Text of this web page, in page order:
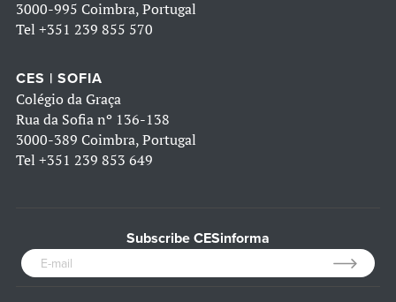
3000-995 Coimbra, Portugal
Tel +351 239 855 570
CES | SOFIA
Colégio da Graça
Rua da Sofia nº 136-138
3000-389 Coimbra, Portugal
Tel +351 239 853 649
Subscribe CESinforma